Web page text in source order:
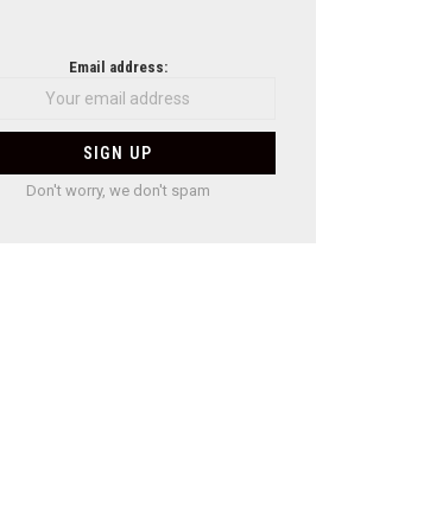
Email address:
Don't worry, we don't spam